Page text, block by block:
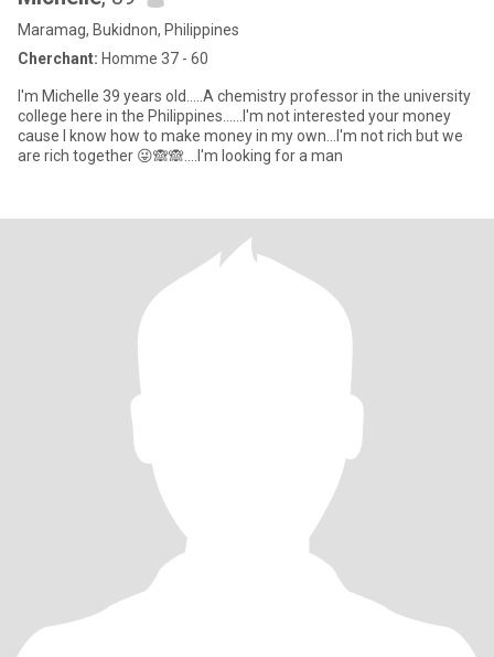
Maramag, Bukidnon, Philippines
Cherchant: Homme 37 - 60
I'm Michelle 39 years old.....A chemistry professor in the university
college here in the Philippines......I'm not interested your money
cause I know how to make money in my own...I'm not rich but we
are rich together 😜🙈🙈....I'm looking for a man